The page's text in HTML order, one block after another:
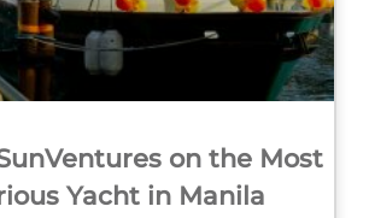
on the Most
Yacht in Manila